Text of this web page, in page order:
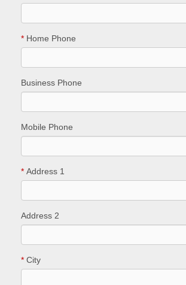
* Home Phone
Business Phone
Mobile Phone
* Address 1
Address 2
* City